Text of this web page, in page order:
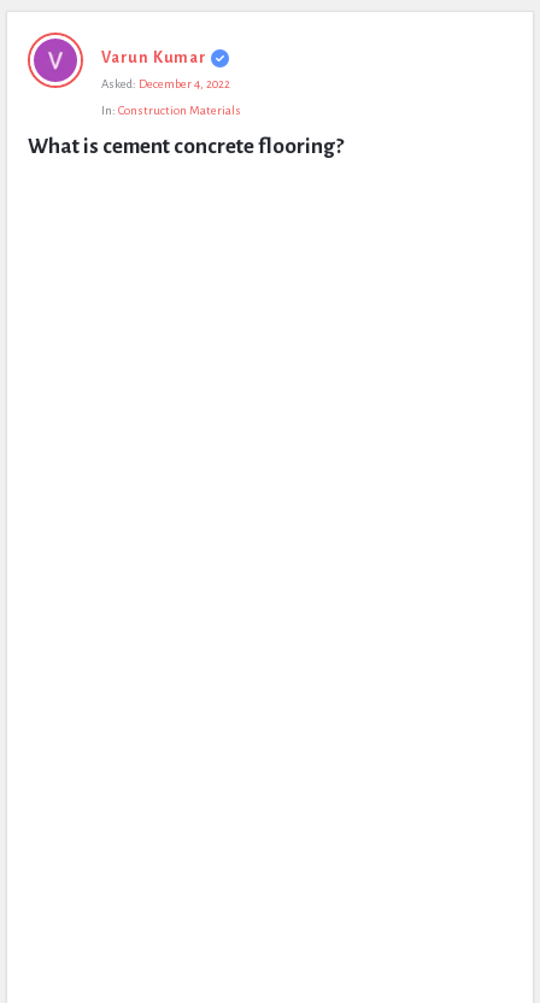
Expert
Civil
Questions
Varun Kumar
Asked: December 4, 2022
In: Construction Materials
What is cement concrete flooring?